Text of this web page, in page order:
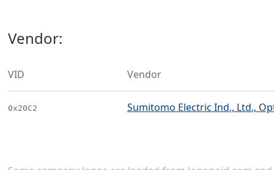
Vendor:
VID Vendor
0x20C2 Sumitomo Electric Ind., Ltd.,